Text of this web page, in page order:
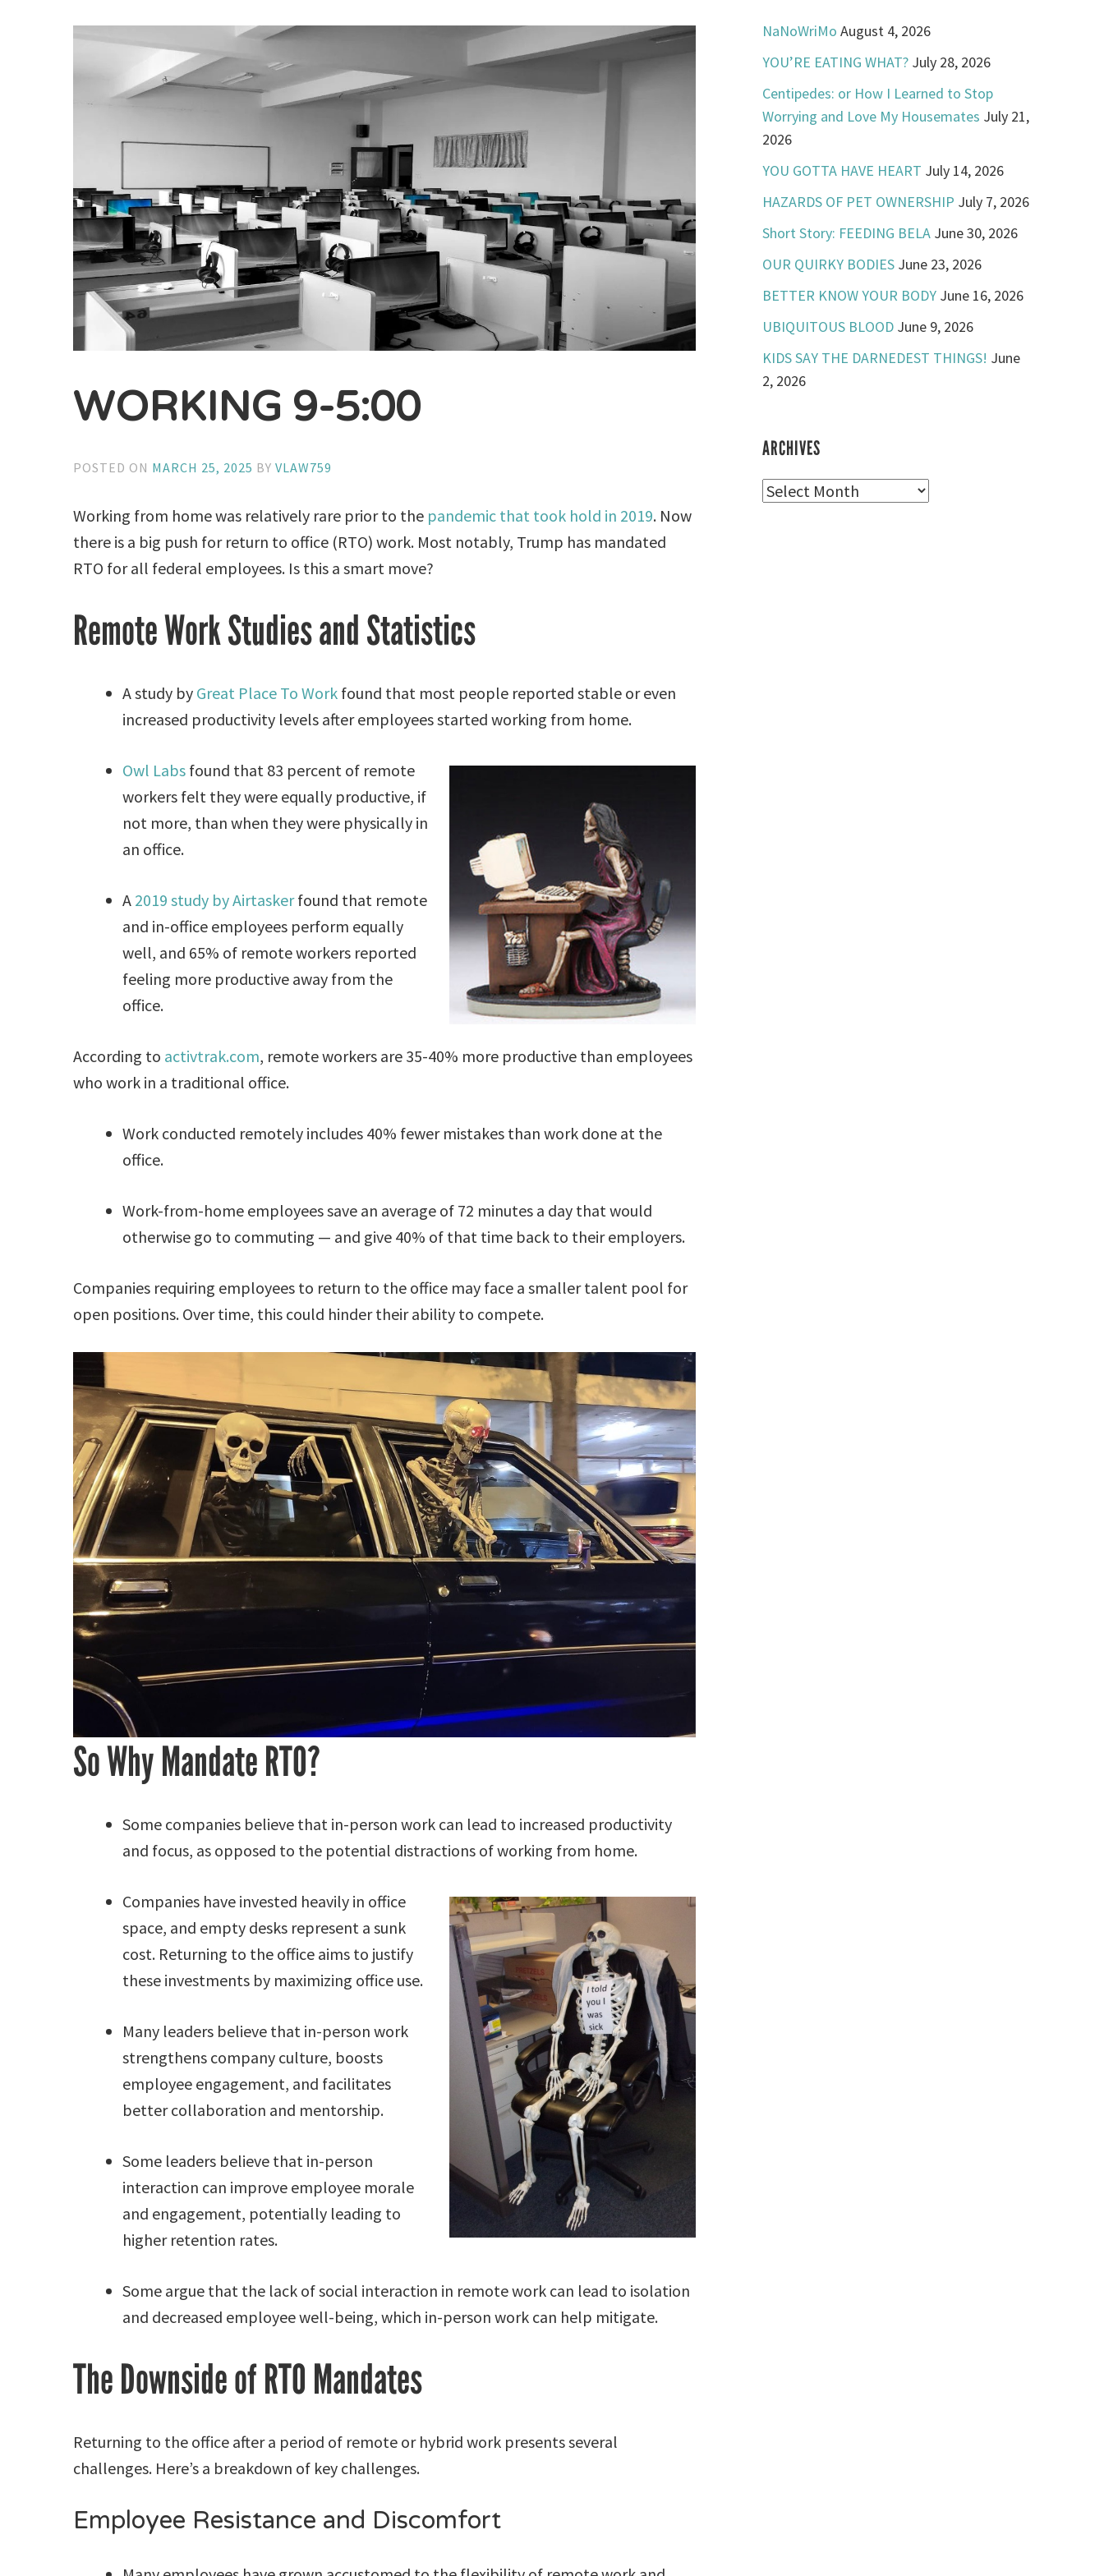
WORKING 9-5:00
POSTED ON MARCH 25, 2025 BYVLAW759
Working from home was relatively rare prior to the pandemic that took hold in 2019. Now
there is a big push for return to office (RTO) work. Most notably, Trump has mandated
RTO for all federal employees. Is this a smart move?
Remote Work Studies and Statistics
A study by Great Place To Work found that most people reported stable or even
increased productivity levels after employees started working from home.
Owl Labs found that 83 percent of remote
workers felt they were equally productive, if
not more, than when they were physically in
an office.
A 2019 study by Airtaskerfound that remote
and in-office employees perform equally
well, and 65% of remote workers reported
feeling more productive away from the
office.
According to activtrak.com, remote workers are 35-40% more productive than employees
who work in a traditional office.
Work conducted remotely includes 40% fewer mistakes than work done at the
office.
Work-from-home employees save an average of 72 minutes a day that would
otherwise go to commuting — and give 40% of that time back to their employers.
Companies requiring employees to return to the office may face a smaller talent pool for
open positions. Over time, this could hinder their ability to compete.
So Why Mandate RTO?
Some companies believe that in-person work can lead to increased productivity
and focus, as opposed to the potential distractions of working from home.
Companies have invested heavily in office
space, and empty desks represent a sunk
cost. Returning to the office aims to justify
these investments by maximizing office use.
Many leaders believe that in-person work
strengthens company culture, boosts
employee engagement, and facilitates
better collaboration and mentorship.
Some leaders believe that in-person
interaction can improve employee morale
and engagement, potentially leading to
higher retention rates.
Some argue that the lack of social interaction in remote work can lead to isolation
and decreased employee well-being, which in-person work can help mitigate.
The Downside of RTO Mandates
Returning to the office after a period of remote or hybrid work presents several
challenges. Here’s a breakdown of key challenges.
Employee Resistance and Discomfort
NaNoWriMo August 4, 2026
YOU’RE EATING WHAT? July 28, 2026
Centipedes: or How I Learned to Stop
Worrying and Love My Housemates July 21,
2026
YOU GOTTA HAVE HEART July 14, 2026
HAZARDS OF PET OWNERSHIP July 7, 2026
Short Story: FEEDING BELA June 30, 2026
OUR QUIRKY BODIES June 23, 2026
BETTER KNOW YOUR BODY June 16, 2026
UBIQUITOUS BLOOD June 9, 2026
KIDS SAY THE DARNEDEST THINGS! June
2, 2026
ARCHIVES
Archives